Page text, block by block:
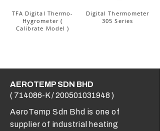
TFA Digital Thermo-
Hygrometer (
Calibrate Model )
Digital Thermometer
305 Series
AEROTEMP SDN BHD
( 714086-K /200501031948 )
AeroTemp Sdn Bhd is one of
supplier of industrial heating